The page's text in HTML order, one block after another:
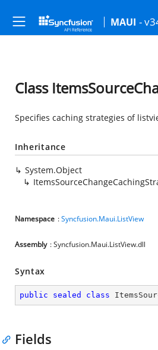
MAUI -
Class
Specifies caching strategies of
Inheritance
System.Object
Namespace :Syncfusion.Maui.ListView
Assembly : Syncfusion.Maui.ListView.dll
Syntax
public sealed class
Fields